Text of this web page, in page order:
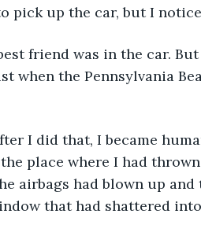
pick up the car, but I
was in the car. But
when the Pennsylvania
did that, I became
place where I had
airbags had blown up
that had shattered